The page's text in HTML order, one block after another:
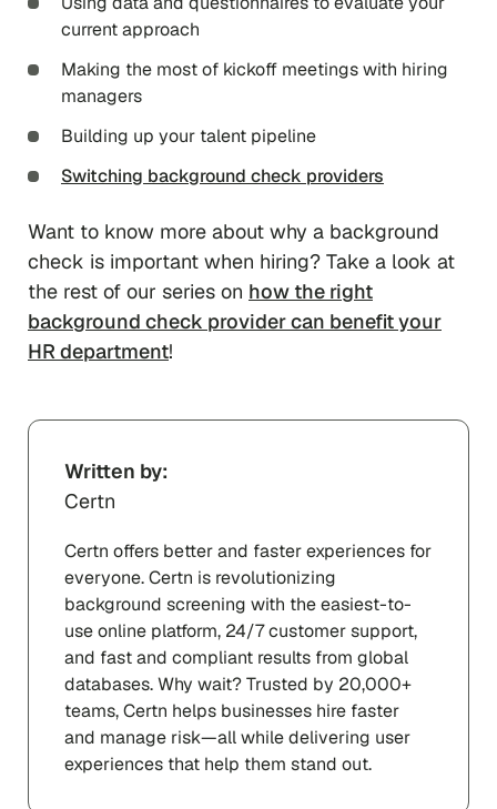
current approach
Making the most of kickoff meetings with hiring
managers
Building up your talent pipeline
Switching background check providers
Want to know more about why a background
check is important when hiring? Take a look at
the rest of our series on how the right
background check provider can benefit your
HR department!
Written by:
Certn
Certn offers better and faster experiences for
everyone. Certn is revolutionizing
background screening with the easiest-to-
use online platform, 24/7 customer support,
and fast and compliant results from global
databases. Why wait? Trusted by 20,000+
teams, Certn helps businesses hire faster
and manage risk—all while delivering user
experiences that help them stand out.